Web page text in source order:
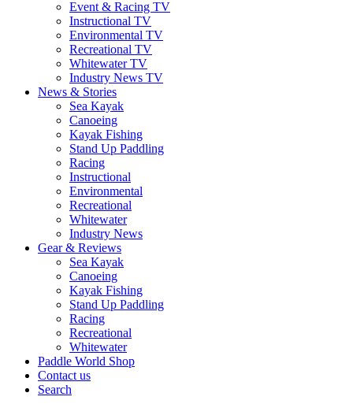
Event & Racing TV
Instructional TV
Environmental TV
Recreational TV
Whitewater TV
Industry News TV
News & Stories
Sea Kayak
Canoeing
Kayak Fishing
Stand Up Paddling
Racing
Instructional
Environmental
Recreational
Whitewater
Industry News
Gear & Reviews
Sea Kayak
Canoeing
Kayak Fishing
Stand Up Paddling
Racing
Recreational
Whitewater
Paddle World Shop
Contact us
Search